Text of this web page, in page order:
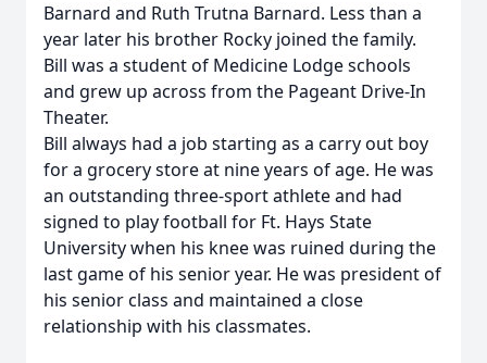
Barnard and Ruth Trutna Barnard. Less than a
year later his brother Rocky joined the family.
Bill was a student of Medicine Lodge schools
and grew up across from the Pageant Drive-In
Theater.
Bill always had a job starting as a carry out boy
for a grocery store at nine years of age. He was
an outstanding three-sport athlete and had
signed to play football for Ft. Hays State
University when his knee was ruined during the
last game of his senior year. He was president of
his senior class and maintained a close
relationship with his classmates.